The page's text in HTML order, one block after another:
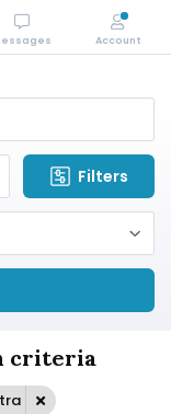
Filters
criteria
Account